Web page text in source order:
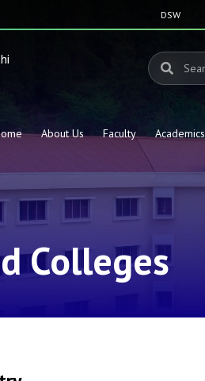
DSW
About Us Faculty Academics
Colleges